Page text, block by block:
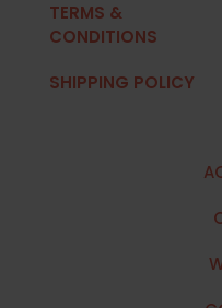
TERMS &
CONDITIONS
SHIPPING POLICY